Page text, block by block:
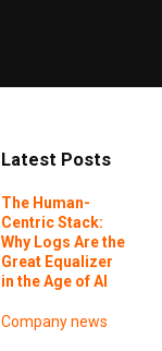
Latest Posts
The Human-
Centric Stack:
Why Logs Are the
Great Equalizer
in the Age of AI
Company news